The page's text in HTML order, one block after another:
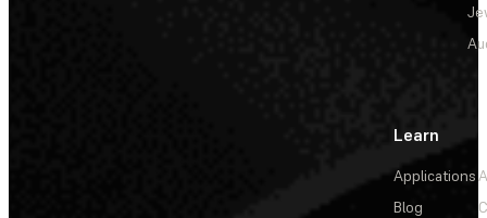
Learn
Applications
Blog